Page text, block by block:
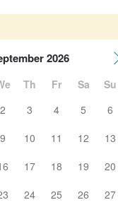
2026
Th Fr Sa
Su
2
3 4 5
6
9
10 11 12
13
17 18 19
20
24 25 26 27